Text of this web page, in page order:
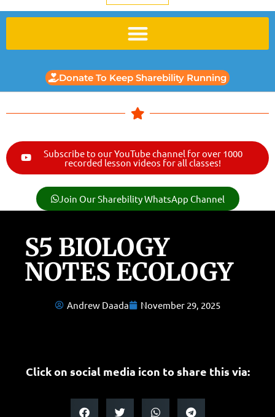
Donate To Keep Sharebility Running
Subscribe to our YouTube channel for over 1000
recorded lesson videos for all classes!
Join Our Sharebility WhatsApp Channel
S5 BIOLOGY
NOTES ECOLOGY
Andrew Daada November 29, 2025
Click on social media icon to share this via: